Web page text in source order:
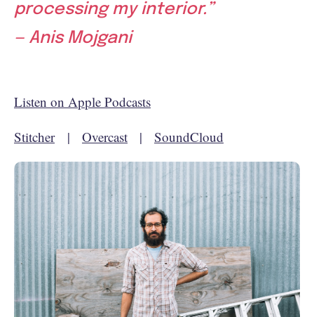
processing my interior.”
— Anis Mojgani
Listen on Apple Podcasts
Stitcher| Overcast | SoundCloud